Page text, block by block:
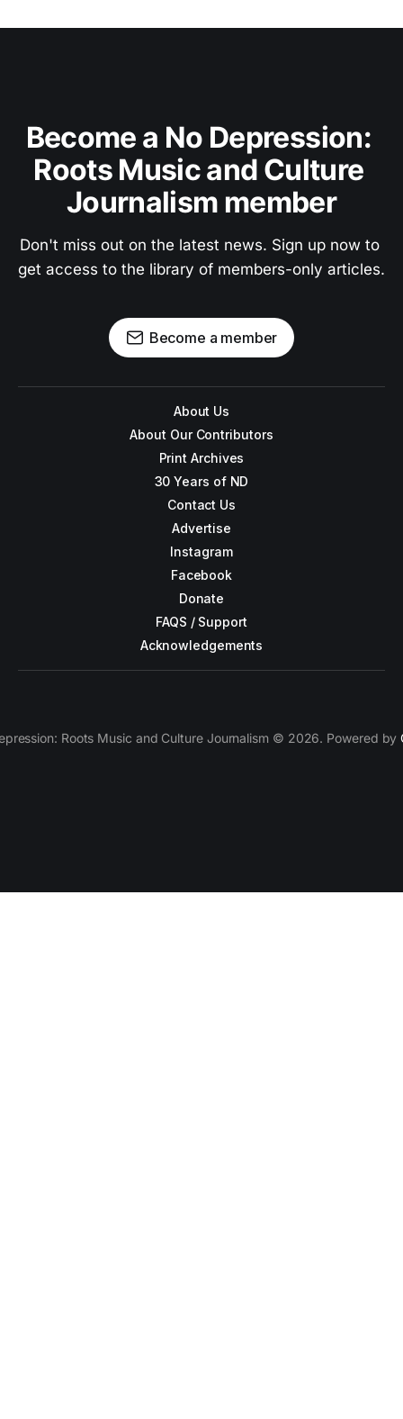
Become a No Depression:
Roots Music and Culture
Journalism member
Don't miss out on the latest news. Sign up now to
get access to the library of members-only articles.
Become a member
About Us
About Our Contributors
Print Archives
30 Years of ND
Contact Us
Advertise
Instagram
Facebook
Donate
FAQS / Support
Acknowledgements
Roots Music and Culture Journalism © 2026. Powered by